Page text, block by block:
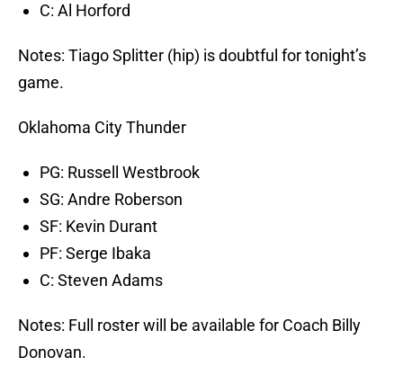
C: Al Horford
Notes: Tiago Splitter (hip) is doubtful for tonight’s
game.
Oklahoma City Thunder
PG: Russell Westbrook
SG: Andre Roberson
SF: Kevin Durant
PF: Serge Ibaka
C: Steven Adams
Notes: Full roster will be available for Coach Billy
Donovan.